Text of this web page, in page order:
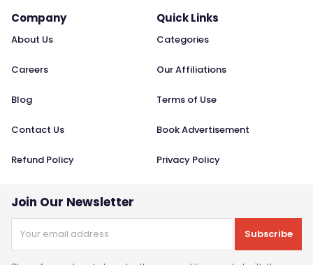
Company
About Us
Careers
Blog
Contact Us
Refund Policy
Quick Links
Categories
Our Affiliations
Terms of Use
Book Advertisement
Privacy Policy
Join Our Newsletter
Subscribe